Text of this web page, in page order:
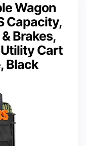
Wagon
Capacity,
Brakes,
Cart
Black